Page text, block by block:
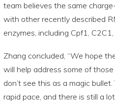
team believes the same
with other recently described
enzymes, including Cpf1,
Zhang concluded, “We hope
will help address some of
don’t see this as a magic
rapid pace, and there is still a